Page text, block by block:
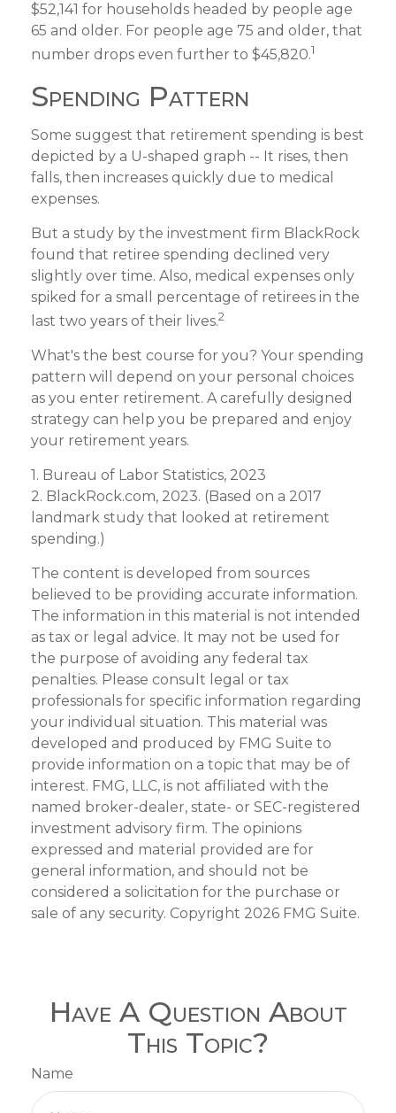
$52,141 for households headed by people age
65 and older. For people age 75 and older, that
number drops even further to $45,820.1
Spending Pattern
Some suggest that retirement spending is best
depicted by a U-shaped graph -- It rises, then
falls, then increases quickly due to medical
expenses.
But a study by the investment firm BlackRock
found that retiree spending declined very
slightly over time. Also, medical expenses only
spiked for a small percentage of retirees in the
last two years of their lives.2
What's the best course for you? Your spending
pattern will depend on your personal choices
as you enter retirement. A carefully designed
strategy can help you be prepared and enjoy
your retirement years.
1. Bureau of Labor Statistics, 2023
2. BlackRock.com, 2023. (Based on a 2017
landmark study that looked at retirement
spending.)
The content is developed from sources
believed to be providing accurate information.
The information in this material is not intended
as tax or legal advice. It may not be used for
the purpose of avoiding any federal tax
penalties. Please consult legal or tax
professionals for specific information regarding
your individual situation. This material was
developed and produced by FMG Suite to
provide information on a topic that may be of
interest. FMG, LLC, is not affiliated with the
named broker-dealer, state- or SEC-registered
investment advisory firm. The opinions
expressed and material provided are for
general information, and should not be
considered a solicitation for the purchase or
sale of any security. Copyright 2026 FMG Suite.
Have A Question About
This Topic?
Name